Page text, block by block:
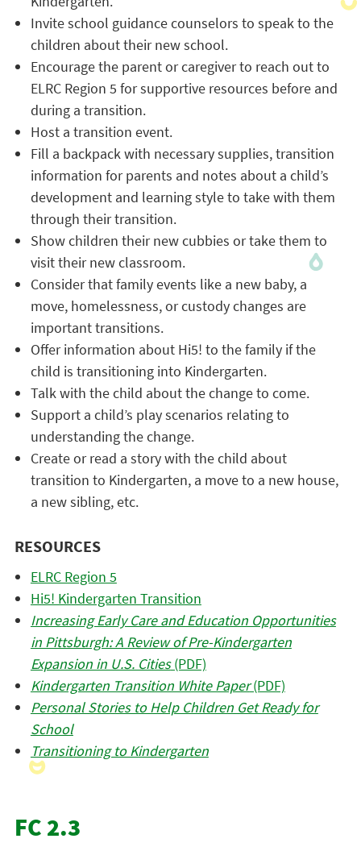
Invite school guidance counselors to speak to the
children about their new school.
Encourage the parent or caregiver to reach out to
ELRC Region 5 for supportive resources before and
during a transition.
Host a transition event.
Fill a backpack with necessary supplies, transition
information for parents and notes about a child’s
development and learning style to take with them
through their transition.
Show children their new cubbies or take them to
visit their new classroom.
Consider that family events like a new baby, a
move, homelessness, or custody changes are
important transitions.
Offer information about Hi5! to the family if the
child is transitioning into Kindergarten.
Talk with the child about the change to come.
Support a child’s play scenarios relating to
understanding the change.
Create or read a story with the child about
transition to Kindergarten, a move to a new house,
a new sibling, etc.
RESOURCES
ELRC Region 5
Hi5! Kindergarten Transition
Increasing Early Care and Education Opportunities
in Pittsburgh: A Review of Pre-Kindergarten
Expansion in U.S. Cities(PDF)
Kindergarten Transition White Paper(PDF)
Personal Stories to Help Children Get Ready for
School
Transitioning to Kindergarten
FC 2.3